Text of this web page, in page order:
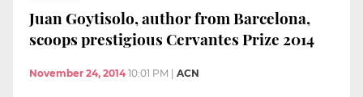
Juan Goytisolo, author from Barcelona,
scoops prestigious Cervantes Prize 2014
November 24, 2014 10:01 PM ACN